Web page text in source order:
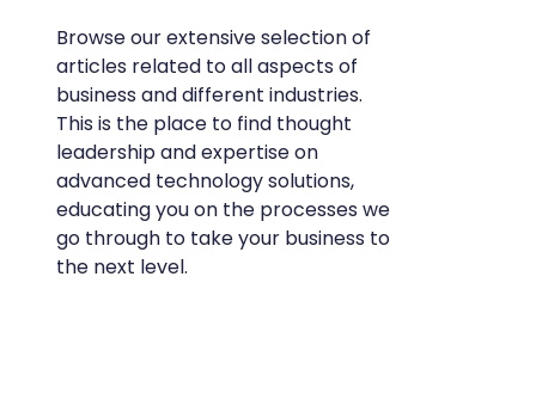
Browse our extensive selection of
articles related to all aspects of
business and different industries.
This is the place to find thought
leadership and expertise on
advanced technology solutions,
educating you on the processes we
go through to take your business to
the next level.